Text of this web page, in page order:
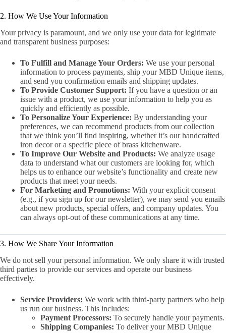
2. How We Use Your Information
Your privacy is paramount, and we only use your data for legitimate
and transparent business purposes:
To Fulfill and Manage Your Orders: We use your personal
information to process payments, ship your MBD Unique items,
and send you confirmation emails and shipping updates.
To Provide Customer Support: If you have a question or an
issue with a product, we use your information to help you as
quickly and efficiently as possible.
To Personalize Your Experience: By understanding your
preferences, we can recommend products from our collection
that we think you’ll find inspiring, whether it’s our handcrafted
iron decor or a specific piece of brass kitchenware.
To Improve Our Website and Products: We analyze usage
data to understand what our customers are looking for, which
helps us to enhance our website’s functionality and create new
products that meet your needs.
For Marketing and Promotions: With your explicit consent
(e.g., if you sign up for our newsletter), we may send you emails
about new products, special offers, and company updates. You
can always opt-out of these communications at any time.
3. How We Share Your Information
We do not sell your personal information. We only share it with trusted
third parties to provide our services and operate our business
effectively.
Service Providers: We work with third-party partners who help
us run our business. This includes:
Payment Processors: To securely handle your payments.
Shipping Companies: To deliver your MBD Unique